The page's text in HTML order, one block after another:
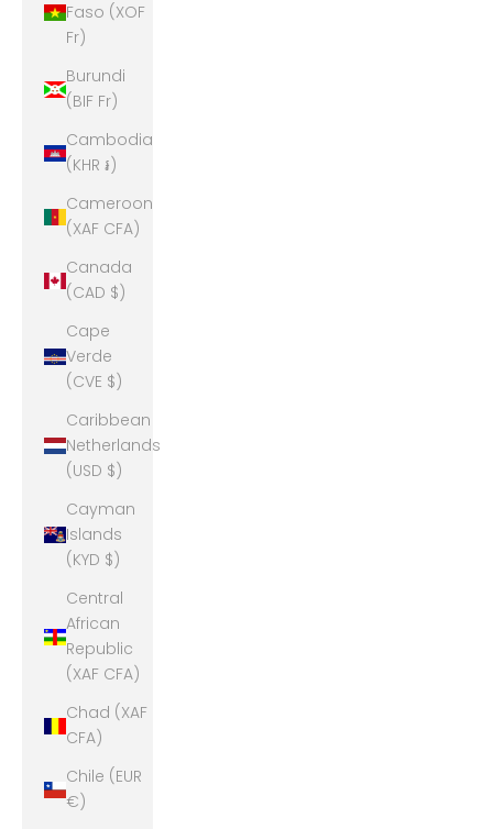
Faso (XOF
Fr)
Burundi
(BIF Fr)
Cambodia
(KHR ៛)
Cameroon
(XAF CFA)
Canada
(CAD $)
Cape
Verde
(CVE $)
Caribbean
Netherlands
(USD $)
Cayman
Islands
(KYD $)
Central
African
Republic
(XAF CFA)
Chad (XAF
CFA)
Chile (EUR
€)